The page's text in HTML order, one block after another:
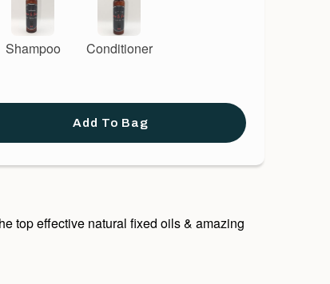
Shampoo Conditioner
Add To Bag
top effective natural fixed oils & amazing